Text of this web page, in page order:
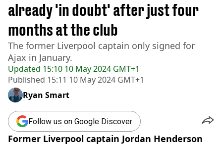
Updated 15:10 10 May 2024 GMT+1
Published 15:11 10 May 2024 GMT+1
already 'in doubt' after just four
months at the club
The former Liverpool captain only signed for
Ajax in January.
Ryan Smart
Follow us on Google Discover
Former Liverpool captain Jordan Henderson